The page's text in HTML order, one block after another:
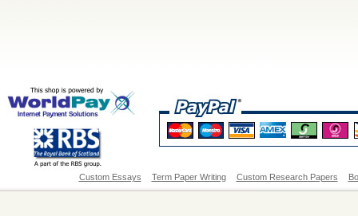
Custom Essays Term Paper Writing Custom Research Papers